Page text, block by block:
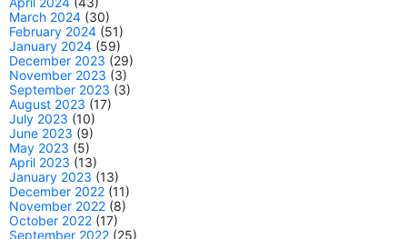
March 2024 (30)
February 2024 (51)
January 2024 (59)
December 2023 (29)
November 2023 (3)
September 2023 (3)
August 2023 (17)
July 2023 (10)
June 2023 (9)
May 2023 (5)
April 2023 (13)
January 2023 (13)
December 2022 (11)
November 2022 (8)
October 2022 (17)
September 2022 (25)